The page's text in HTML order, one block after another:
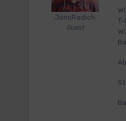
JonoRadich
Guest